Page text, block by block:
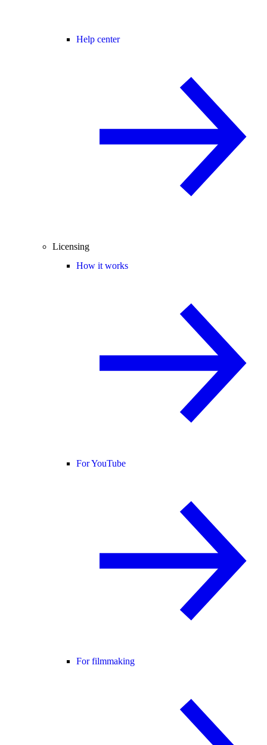
Help center
Licensing
How it works
For YouTube
For filmmaking